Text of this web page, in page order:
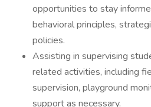
opportunities to stay
behavioral principles,
policies.
Assisting in supervising
related activities, including
supervision, playground
support as necessary.